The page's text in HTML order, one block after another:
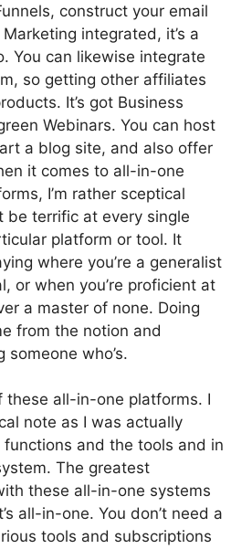
construct your email
integrated, it’s a
You can likewise integrate
so getting other affiliates
It’s got Business
Webinars. You can host
a blog site, and also offer
it comes to all-in-one
I’m rather sceptical
be terrific at every single
platform or tool. It
where you’re a generalist
or when you’re proficient at
a master of none. Doing
from the notion and
who’s.
these all-in-one platforms. I
note as I was actually
and the tools and in
The greatest
these all-in-one systems
all-in-one. You don’t need a
tools and subscriptions